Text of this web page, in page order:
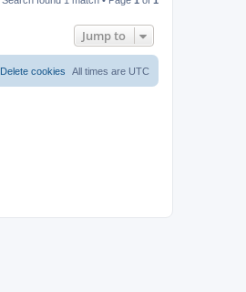
Jump to
All times are UTC
Delete cookies